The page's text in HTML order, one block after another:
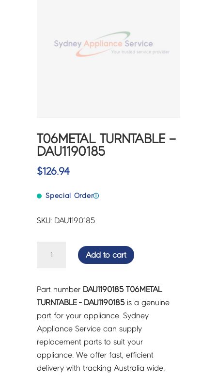
T06METAL TURNTABLE –
DAU1190185
$126.94
Special Orderⓘ
SKU: DAU1190185
DAU1190185
quantity
Add to cart
Part number DAU1190185 T06METAL
TURNTABLE - DAU1190185 is a genuine
part for your appliance. Sydney
Appliance Service can supply
replacement parts to suit your
appliance. We offer fast, efficient
delivery with tracking Australia wide.